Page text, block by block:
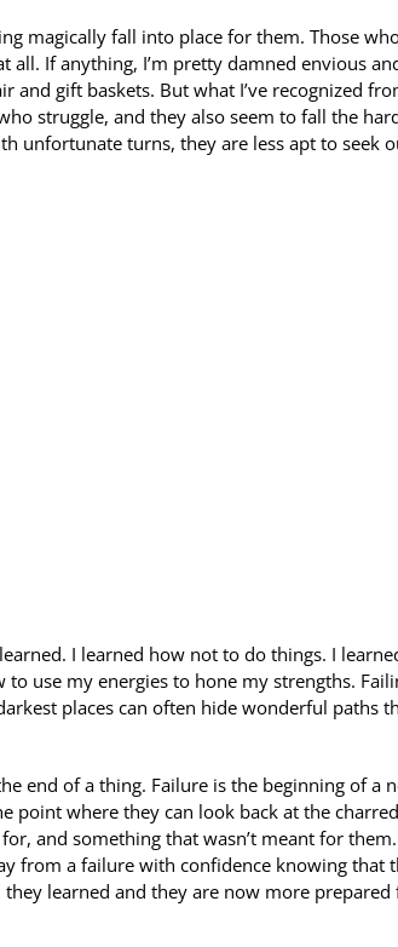
magically fall into place for them. Those
all. If anything, I’m pretty damned envious
gift baskets. But what I’ve recognized
struggle, and they also seem to fall the
unfortunate turns, they are less apt to seek
I learned how not to do things. I
use my energies to hone my strengths.
places can often hide wonderful paths
end of a thing. Failure is the beginning of a
point where they can look back at the
and something that wasn’t meant for
from a failure with confidence knowing that
learned and they are now more prepared